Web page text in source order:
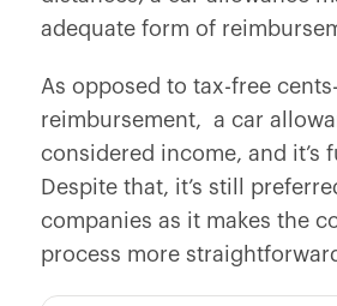
adequate form of
As opposed to tax-free
reimbursement, a car
considered income, and it’s
Despite that, it’s still
companies as it makes the
process more